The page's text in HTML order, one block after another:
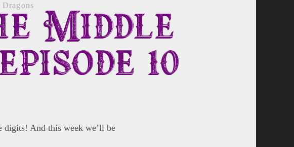
Dragons
Middle
10
digits! And this week we’ll be